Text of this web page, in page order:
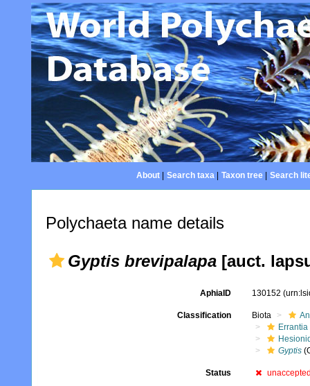
About| Search taxa| Taxon tree| Search
Polychaeta name details
Gyptis brevipalapa [auct.
AphiaID 130152
Classification Biota
Errantia
Gyptis
Status